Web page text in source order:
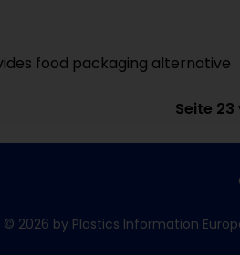
food packaging alternative
Seite 23
© 2026 by Plastics Information